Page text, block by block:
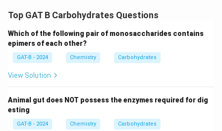
Top GAT B Carbohydrates Questions
Which of the following pair of monosaccharides contains
epimers of each other?
GAT-B - 2024 Chemistry Carbohydrates
View Solution
Animal gut does NOT possess the enzymes required for dig
esting
GAT-B - 2024 Chemistry Carbohydrates